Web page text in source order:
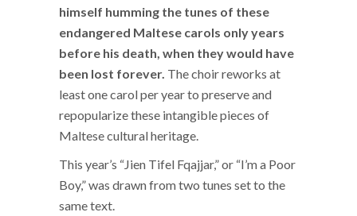
himself humming the tunes of these
endangered Maltese carols only years
before his death, when they would have
been lost forever. The choir reworks at
least one carol per year to preserve and
repopularize these intangible pieces of
Maltese cultural heritage.
This year’s “Jien Tifel Fqajjar,” or “I’m a Poor
Boy,” was drawn from two tunes set to the
same text.